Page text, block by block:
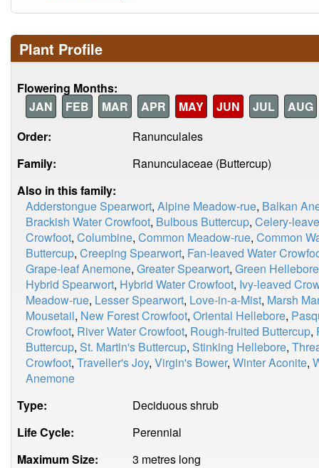
Plant Profile
Flowering Months:
JAN
FEB MAR APR MAY JUN JUL
AUG
Order:
Ranunculales
Family:
Ranunculaceae (Buttercup)
Also in this family:
Adderstongue Spearwort, Alpine Meadow-rue, Balkan
Brackish Water Crowfoot, Bulbous Buttercup, Celery-
Crowfoot, Columbine, Common Meadow-rue, Common
Buttercup, Creeping Spearwort, Fan-leaved Water
Grape-leaf Anemone, Greater Spearwort, Green Hellebore
Hybrid Spearwort, Hybrid Water Crowfoot, Ivy-leaved
Meadow-rue, Lesser Spearwort, Love-in-a-Mist, Marsh
Mousetail, New Forest Crowfoot, Oriental Hellebore,
Crowfoot, River Water Crowfoot, Rough-fruited Buttercup,
Buttercup, St. Martin's Buttercup, Stinking Hellebore,
Crowfoot, Traveller's Joy, Virgin's Bower, Winter Aconite,
Anemone
Type:
Deciduous shrub
Life Cycle:
Perennial
Maximum Size:
3 metres long